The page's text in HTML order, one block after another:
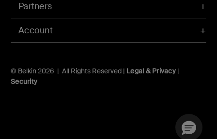
Account
Partners
© Belkin 2026 | All Rights Reserved | Legal & Privacy|
Security